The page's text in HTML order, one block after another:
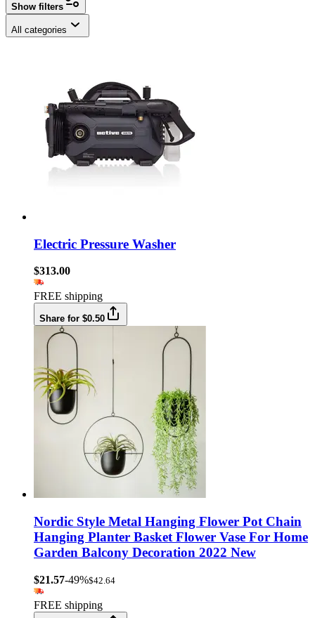
Show filters
All categories
Electric Pressure Washer
$313.00
FREE shipping
Share for $0.50
Nordic Style Metal Hanging Flower Pot Chain
Hanging Planter Basket Flower Vase For Home
Garden Balcony Decoration 2022 New
$21.57-49%$42.64
FREE shipping